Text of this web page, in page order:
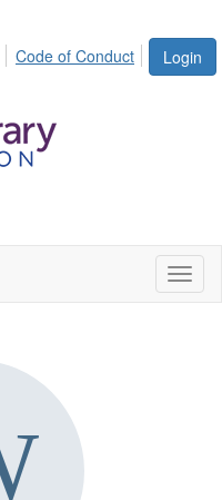
Login
Code of Conduct